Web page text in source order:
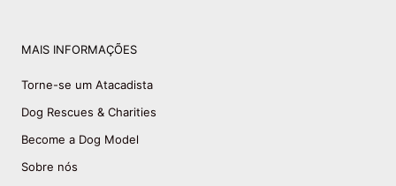
MAIS INFORMAÇÕES
Torne-se um Atacadista
Dog Rescues & Charities
Become a Dog Model
Sobre nós